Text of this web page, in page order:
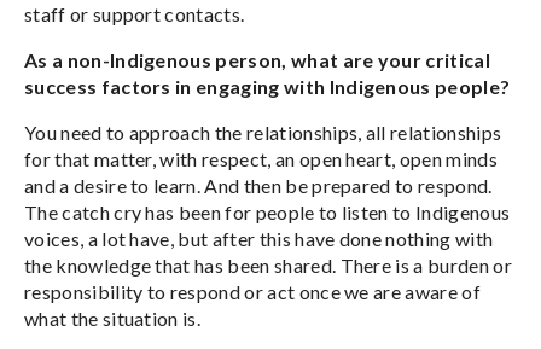
staff or support contacts.
As a non-Indigenous person, what are your critical
success factors in engaging with Indigenous people?
You need to approach the relationships, all relationships
for that matter, with respect, an open heart, open minds
and a desire to learn. And then be prepared to respond.
The catch cry has been for people to listen to Indigenous
voices, a lot have, but after this have done nothing with
the knowledge that has been shared. There is a burden or
responsibility to respond or act once we are aware of
what the situation is.